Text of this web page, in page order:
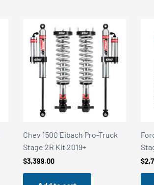
Ford F150 Eibach Pro-Truck
Stage 2 Lift Kit 2021+
$2,799.00 $